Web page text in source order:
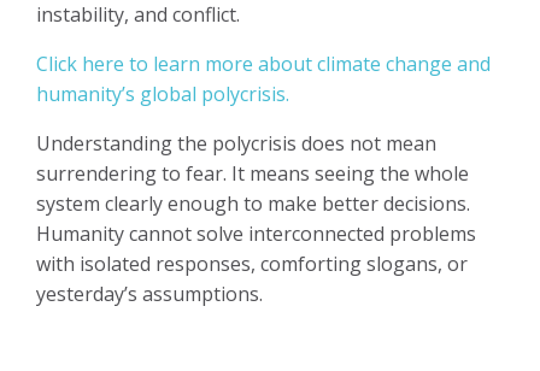
instability, and conflict.
Click here to learn more about climate change and
humanity’s global polycrisis.
Understanding the polycrisis does not mean
surrendering to fear. It means seeing the whole
system clearly enough to make better decisions.
Humanity cannot solve interconnected problems
with isolated responses, comforting slogans, or
yesterday’s assumptions.